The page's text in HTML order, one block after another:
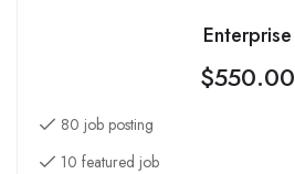
Enterprise
$550.00
80 job posting
10 featured job